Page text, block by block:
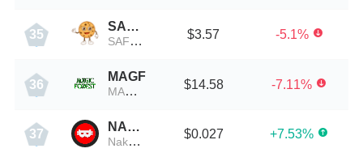
35
SAFECOOKIE
SAFECOOKIE币
$3.57 -5.1%
36
MAGF
MAGF币
$14.58 -7.11%
37
NAKA
Nakamoto Games
$0.027 +7.53%